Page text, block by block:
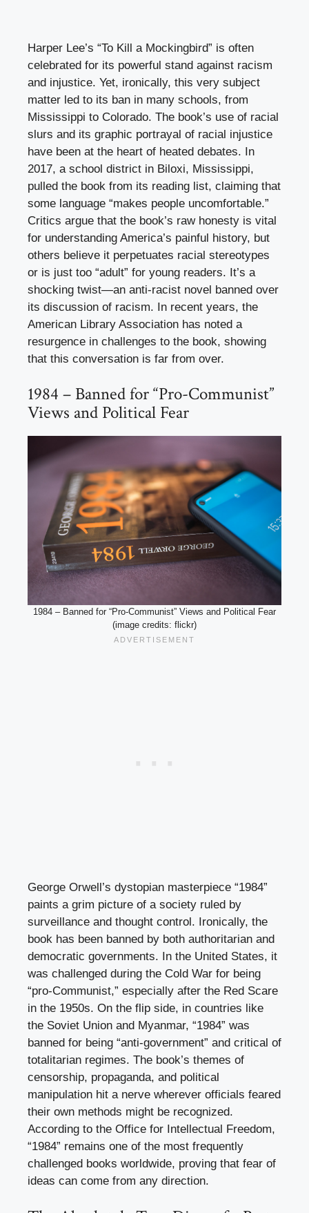
Harper Lee’s “To Kill a Mockingbird” is often
celebrated for its powerful stand against racism
and injustice. Yet, ironically, this very subject
matter led to its ban in many schools, from
Mississippi to Colorado. The book’s use of racial
slurs and its graphic portrayal of racial injustice
have been at the heart of heated debates. In
2017, a school district in Biloxi, Mississippi,
pulled the book from its reading list, claiming that
some language “makes people uncomfortable.”
Critics argue that the book’s raw honesty is vital
for understanding America’s painful history, but
others believe it perpetuates racial stereotypes
or is just too “adult” for young readers. It’s a
shocking twist—an anti-racist novel banned over
its discussion of racism. In recent years, the
American Library Association has noted a
resurgence in challenges to the book, showing
that this conversation is far from over.
1984 – Banned for “Pro-Communist”
Views and Political Fear
1984 – Banned for “Pro-Communist” Views and Political Fear
(image credits: flickr)
George Orwell’s dystopian masterpiece “1984”
paints a grim picture of a society ruled by
surveillance and thought control. Ironically, the
book has been banned by both authoritarian and
democratic governments. In the United States, it
was challenged during the Cold War for being
“pro-Communist,” especially after the Red Scare
in the 1950s. On the flip side, in countries like
the Soviet Union and Myanmar, “1984” was
banned for being “anti-government” and critical of
totalitarian regimes. The book’s themes of
censorship, propaganda, and political
manipulation hit a nerve wherever officials feared
their own methods might be recognized.
According to the Office for Intellectual Freedom,
“1984” remains one of the most frequently
challenged books worldwide, proving that fear of
ideas can come from any direction.